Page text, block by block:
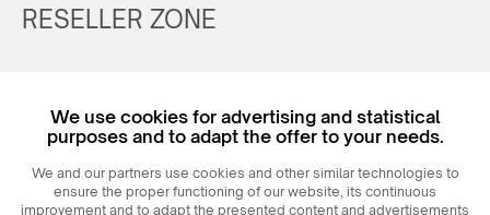
RESELLER ZONE
LoginWe use cookies for advertising and statistical
purposes and to adapt the offer to your needs.
We and our partners use cookies and other similar technologies to
ensure the proper functioning of our website, its continuous
improvement and to adapt the presented content and advertisements